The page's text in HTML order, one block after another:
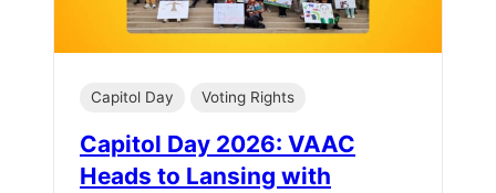
Capitol Day Voting Rights
Capitol Day 2026: VAAC
Heads to Lansing with